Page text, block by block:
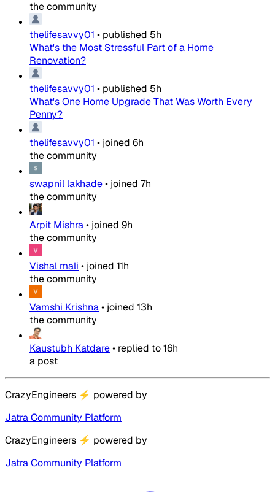
the community
thelifesavvy01 • published 5h
What's the Most Stressful Part of a Home
Renovation?
thelifesavvy01 • published 5h
What's One Home Upgrade That Was Worth Every
Penny?
thelifesavvy01 • joined 6h
the community
swapnil lakhade• joined 7h
the community
Arpit Mishra• joined 9h
the community
Vishal mali • joined 11h
the community
Vamshi Krishna• joined 13h
the community
Kaustubh Katdare• replied to16h
a post
CrazyEngineers ⚡ powered by
Jatra Community Platform
CrazyEngineers ⚡ powered by
Jatra Community Platform